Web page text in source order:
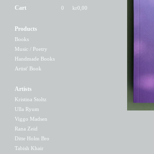
Cart 0,00
kr
0
Products
Books
Music / Poetry
Handmade Books
Artist' Book
Artists
Kristina Stoltz
Ulla Ryum
Viggo Madsen
Rana Zeid
Ditte Holm Bro
Tabish Khair